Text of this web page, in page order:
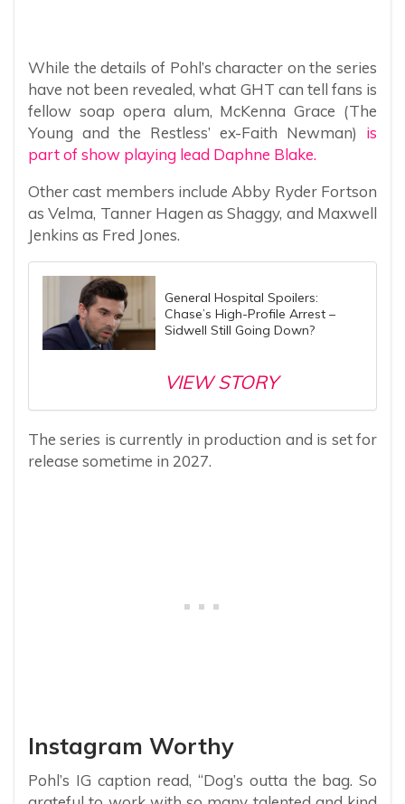
While the details of Pohl’s character on the series
have not been revealed, what GHT can tell fans is
fellow soap opera alum, McKenna Grace (The
Young and the Restless’ ex-Faith Newman) is
part of show playing lead Daphne Blake.
Other cast members include Abby Ryder Fortson
as Velma, Tanner Hagen as Shaggy, and Maxwell
Jenkins as Fred Jones.
General Hospital Spoilers:
Chase’s High-Profile Arrest –
Sidwell Still Going Down?
VIEW STORY
The series is currently in production and is set for
release sometime in 2027.
Instagram Worthy
Pohl’s IG caption read, “Dog’s outta the bag. So